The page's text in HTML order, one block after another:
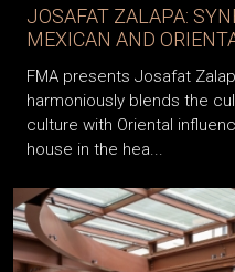
JOSAFAT ZALAPA:
MEXICAN AND
FMA presents Josafat
harmoniously blends the
culture with Oriental
house in the hea...